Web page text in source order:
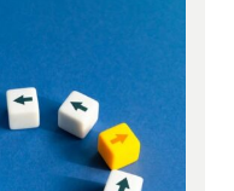
alignment,
structures.
everything else.